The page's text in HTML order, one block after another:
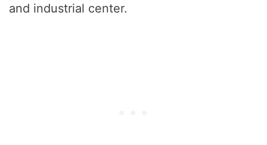
and industrial center.